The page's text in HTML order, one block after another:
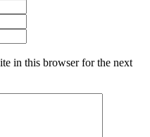
in this browser for the next